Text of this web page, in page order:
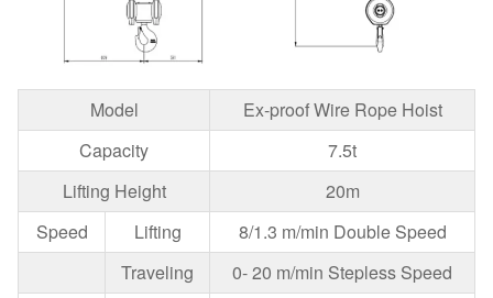
Model
Ex-proof Wire Rope Hoist
Capacity
7.5t
Lifting Height
20m
Speed
Lifting
8/1.3 m/min Double Speed
Traveling
0- 20 m/min Stepless Speed